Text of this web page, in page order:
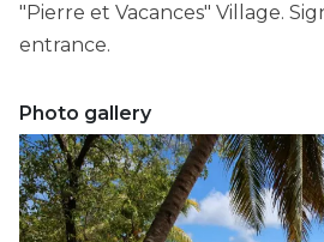
"Pierre et Vacances" Village.
entrance.
Photo gallery